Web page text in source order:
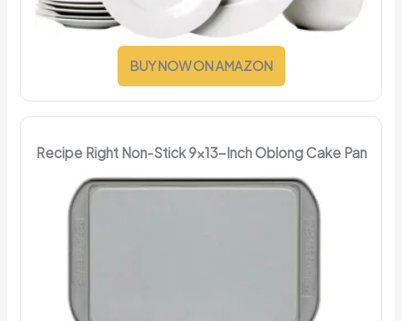
BUY NOW ON AMAZON
Recipe Right Non-Stick 9x13-Inch Oblong Cake Pan